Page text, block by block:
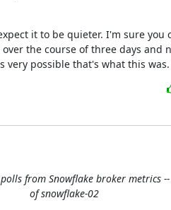
it to be quieter. I'm sure you
the course of three days and
very possible that's what this was.
from Snowflake broker metrics
of snowflake-02